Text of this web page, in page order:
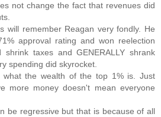
not change the fact that revenues did
will remember Reagan very fondly. He
approval rating and won reelection
taxes and GENERALLY shrank
spending did skyrocket.
the wealth of the top 1% is. Just
more money doesn't mean everyone
be regressive but that is because of all